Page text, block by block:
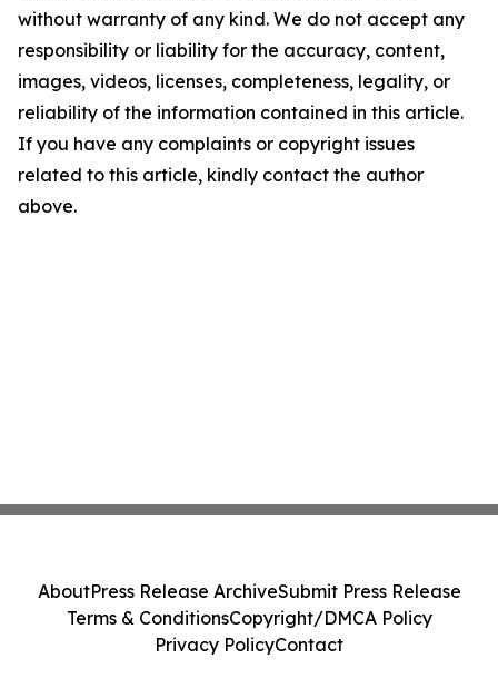
without warranty of any kind. We do not accept any
responsibility or liability for the accuracy, content,
images, videos, licenses, completeness, legality, or
reliability of the information contained in this article.
If you have any complaints or copyright issues
related to this article, kindly contact the author
above.
AboutPress Release ArchiveSubmit Press Release
Terms & ConditionsCopyright/DMCA Policy
Privacy PolicyContact